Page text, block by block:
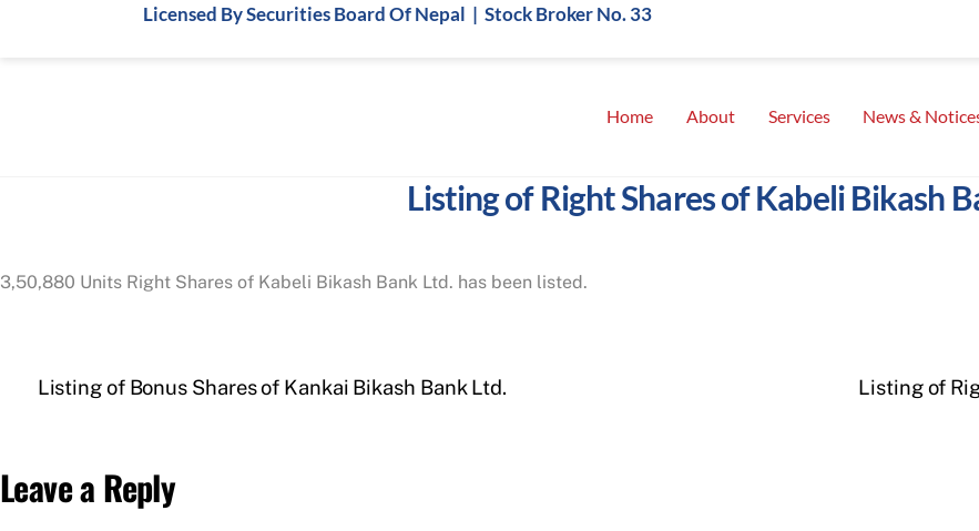
Licensed By Securities Board Of Nepal | Stock Broker No. 33
Home About Services News &
Listing of Right Shares of Kabeli Bikash
3,50,880 Units Right Shares of Kabeli Bikash Bank Ltd. has been listed.
Listing of Bonus Shares of Kankai Bikash Bank Ltd. Listing of
Leave a Reply